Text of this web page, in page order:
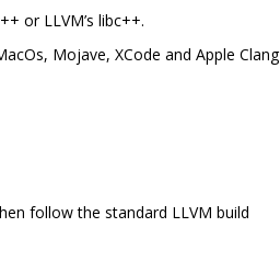
or LLVM’s libc++.
Mojave, XCode and Apple Clang
follow the standard LLVM build